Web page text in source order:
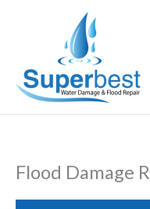
Flood Damage